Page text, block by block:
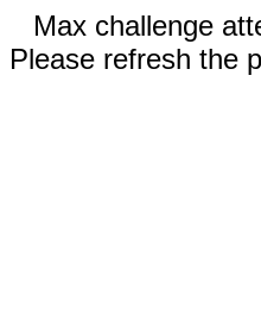
Max challenge
Please refresh the